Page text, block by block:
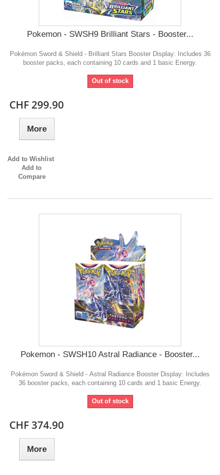
Pokemon - SWSH9 Brilliant Stars - Booster...
Pokémon Sword & Shield - Brilliant Stars Booster Display: Includes 36
booster packs, each containing 10 cards and 1 basic Energy.
Out of stock
CHF 299.90
More
Add to Wishlist
Add to
Compare
Pokemon - SWSH10 Astral Radiance - Booster...
Pokémon Sword & Shield - Astral Radiance Booster Display: Includes
36 booster packs, each containing 10 cards and 1 basic Energy.
Out of stock
CHF 374.90
More